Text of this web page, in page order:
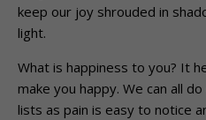
keep our joy shrouded in
light.
What is happiness to you? It
make you happy. We can all
lists as pain is easy to notice